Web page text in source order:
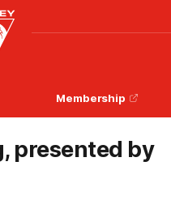
Membership
presented by